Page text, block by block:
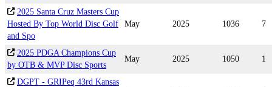
2025 Santa Cruz Masters Cup
Hosted By Top World Disc Golf
and Spo
May 2025 1036 7
2025 PDGA Champions Cup
by OTB & MVP Disc Sports
May 2025 1050 1
DGPT - GRIPeq 43rd Kansas